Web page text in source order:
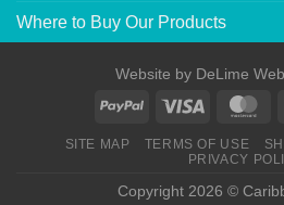
Where to Buy Our Products
Website by DeLime
SITE MAP TERMS OF USE
PRIVACY
Copyright 2026 ©